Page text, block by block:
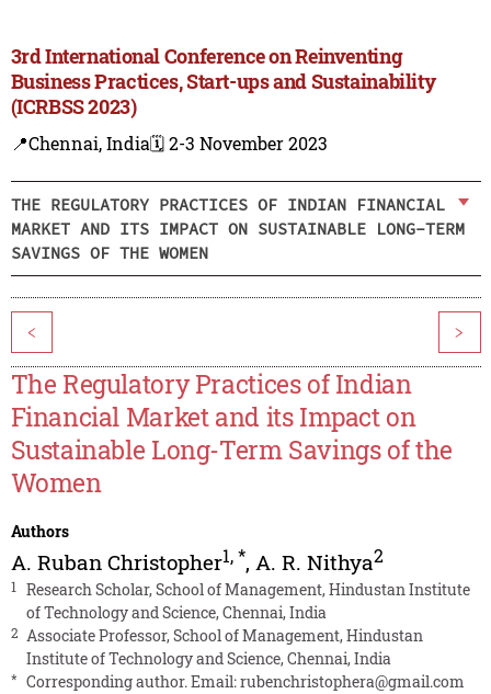
3rd International Conference on Reinventing
Business Practices, Start-ups and Sustainability
(ICRBSS 2023)
📍Chennai, India🗓️ 2-3 November 2023
THE REGULATORY PRACTICES OF INDIAN FINANCIAL
MARKET AND ITS IMPACT ON SUSTAINABLE LONG-TERM
SAVINGS OF THE WOMEN
< >
The Regulatory Practices of Indian
Financial Market and its Impact on
Sustainable Long-Term Savings of the
Women
Authors
A. Ruban Christopher1,*, A. R. Nithya2
1
Research Scholar, School of Management, Hindustan Institute
of Technology and Science, Chennai, India
2 Associate Professor, School of Management, Hindustan
Institute of Technology and Science, Chennai, India
* Corresponding author. Email:rubenchristophera@gmail.com